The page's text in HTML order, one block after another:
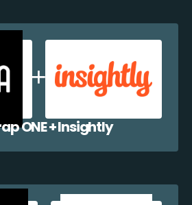
ONE + Insightly